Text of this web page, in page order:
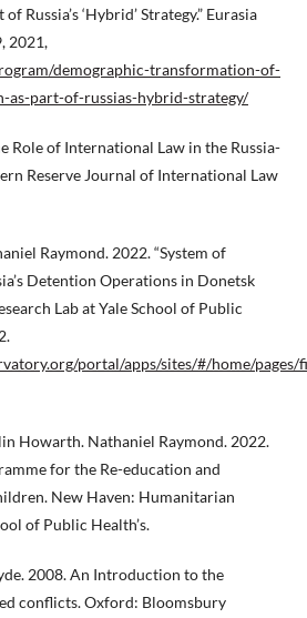
Russia’s ‘Hybrid’ Strategy.” Eurasia
2021,
demographic-transformation-of-
as-part-of-russias-hybrid-strategy/
Role of International Law in the Russia-
Reserve Journal of International Law
Raymond. 2022. “System of
Detention Operations in Donetsk
Lab at Yale School of Public
portal/apps/sites/#/home/
Howarth. Nathaniel Raymond. 2022.
for the Re-education and
New Haven: Humanitarian
of Public Health’s.
2008. An Introduction to the
conflicts. Oxford: Bloomsbury